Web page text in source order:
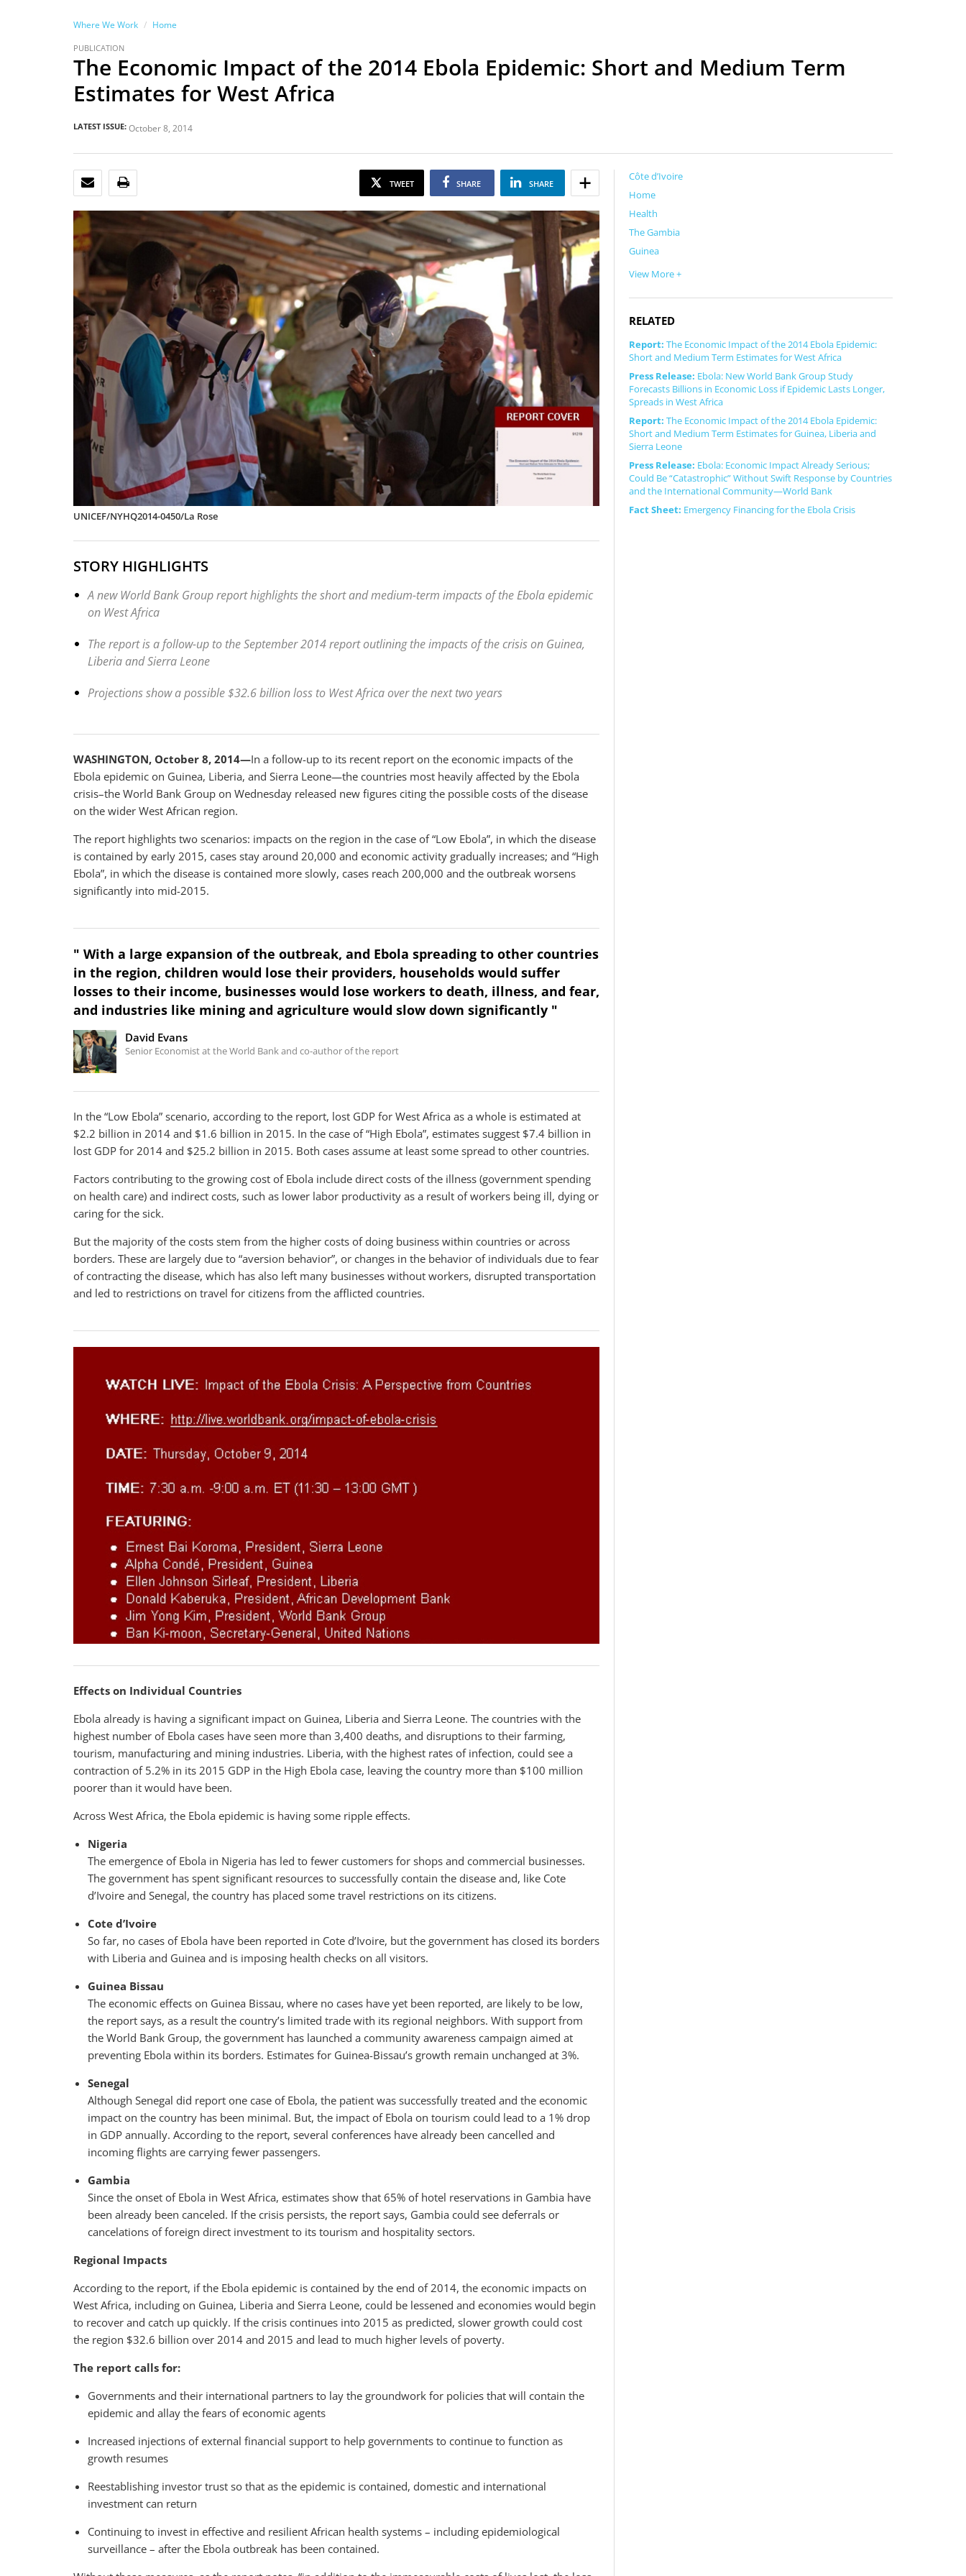
Where We Work Home
PUBLICATION
The Economic Impact of the 2014 Ebola Epidemic: Short and Medium Term
Estimates for West Africa
LATEST ISSUE: October 8, 2014
EMAIL TWEET SHARE SHARE
UNICEF/NYHQ2014-0450/La Rose
STORY HIGHLIGHTS
A new World Bank Group report highlights the short and medium-term impacts of the Ebola epidemic
on West Africa
The report is a follow-up to the September 2014 report outlining the impacts of the crisis on Guinea,
Liberia and Sierra Leone
Projections show a possible $32.6 billion loss to West Africa over the next two years
WASHINGTON, October 8, 2014—In a follow-up to its recent report on the economic impacts of the
Ebola epidemic on Guinea, Liberia, and Sierra Leone—the countries most heavily affected by the Ebola
crisis–the World Bank Group on Wednesday released new figures citing the possible costs of the disease
on the wider West African region.
The report highlights two scenarios: impacts on the region in the case of “Low Ebola”, in which the disease
is contained by early 2015, cases stay around 20,000 and economic activity gradually increases; and “High
Ebola”, in which the disease is contained more slowly, cases reach 200,000 and the outbreak worsens
significantly into mid-2015.
" With a large expansion of the outbreak, and Ebola spreading to other countries
in the region, children would lose their providers, households would suffer
losses to their income, businesses would lose workers to death, illness, and fear,
and industries like mining and agriculture would slow down significantly "
David Evans
Senior Economist at the World Bank and co-author of the report
In the “Low Ebola” scenario, according to the report, lost GDP for West Africa as a whole is estimated at
$2.2 billion in 2014 and $1.6 billion in 2015. In the case of “High Ebola”, estimates suggest $7.4 billion in
lost GDP for 2014 and $25.2 billion in 2015. Both cases assume at least some spread to other countries.
Factors contributing to the growing cost of Ebola include direct costs of the illness (government spending
on health care) and indirect costs, such as lower labor productivity as a result of workers being ill, dying or
caring for the sick.
But the majority of the costs stem from the higher costs of doing business within countries or across
borders. These are largely due to “aversion behavior”, or changes in the behavior of individuals due to fear
of contracting the disease, which has also left many businesses without workers, disrupted transportation
and led to restrictions on travel for citizens from the afflicted countries.
Effects on Individual Countries
Ebola already is having a significant impact on Guinea, Liberia and Sierra Leone. The countries with the
highest number of Ebola cases have seen more than 3,400 deaths, and disruptions to their farming,
tourism, manufacturing and mining industries. Liberia, with the highest rates of infection, could see a
contraction of 5.2% in its 2015 GDP in the High Ebola case, leaving the country more than $100 million
poorer than it would have been.
Across West Africa, the Ebola epidemic is having some ripple effects.
Nigeria
The emergence of Ebola in Nigeria has led to fewer customers for shops and commercial businesses.
The government has spent significant resources to successfully contain the disease and, like Cote
d’Ivoire and Senegal, the country has placed some travel restrictions on its citizens.
Cote d’Ivoire
So far, no cases of Ebola have been reported in Cote d’Ivoire, but the government has closed its borders
with Liberia and Guinea and is imposing health checks on all visitors.
Guinea Bissau
The economic effects on Guinea Bissau, where no cases have yet been reported, are likely to be low,
the report says, as a result the country’s limited trade with its regional neighbors. With support from
the World Bank Group, the government has launched a community awareness campaign aimed at
preventing Ebola within its borders. Estimates for Guinea-Bissau’s growth remain unchanged at 3%.
Senegal
Although Senegal did report one case of Ebola, the patient was successfully treated and the economic
impact on the country has been minimal. But, the impact of Ebola on tourism could lead to a 1% drop
in GDP annually. According to the report, several conferences have already been cancelled and
incoming flights are carrying fewer passengers.
Gambia
Since the onset of Ebola in West Africa, estimates show that 65% of hotel reservations in Gambia have
been already been canceled. If the crisis persists, the report says, Gambia could see deferrals or
cancelations of foreign direct investment to its tourism and hospitality sectors.
Regional Impacts
According to the report, if the Ebola epidemic is contained by the end of 2014, the economic impacts on
West Africa, including on Guinea, Liberia and Sierra Leone, could be lessened and economies would begin
to recover and catch up quickly. If the crisis continues into 2015 as predicted, slower growth could cost
the region $32.6 billion over 2014 and 2015 and lead to much higher levels of poverty.
The report calls for:
Governments and their international partners to lay the groundwork for policies that will contain the
epidemic and allay the fears of economic agents
Increased injections of external financial support to help governments to continue to function as
growth resumes
Reestablishing investor trust so that as the epidemic is contained, domestic and international
investment can return
Continuing to invest in effective and resilient African health systems – including epidemiological
surveillance – after the Ebola outbreak has been contained.
Côte d’Ivoire
Home
Health
The Gambia
Guinea
View More +
RELATED
Report:The Economic Impact of the 2014 Ebola Epidemic:
Short and Medium Term Estimates for West Africa
Press Release: Ebola: New World Bank Group Study
Forecasts Billions in Economic Loss if Epidemic Lasts Longer,
Spreads in West Africa
Report:The Economic Impact of the 2014 Ebola Epidemic:
Short and Medium Term Estimates for Guinea, Liberia and
Sierra Leone
Press Release: Ebola: Economic Impact Already Serious;
Could Be “Catastrophic” Without Swift Response by Countries
and the International Community—World Bank
Fact Sheet: Emergency Financing for the Ebola Crisis